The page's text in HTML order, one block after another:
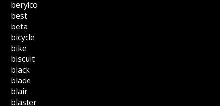
berylco
best
beta
bicycle
bike
biscuit
black
blade
blair
blaster